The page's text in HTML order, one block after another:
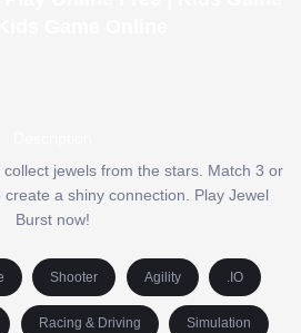
jewels from the stars. Match 3 or
a shiny connection. Play Jewel
Burst now!
Shooter Agility .IO
Racing & Driving Simulation